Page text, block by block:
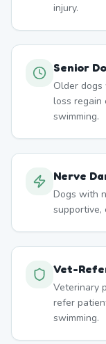
injury.
Senior
Older
loss regain
swimming.
Nerve
Dogs with
supportive,
Vet-
Veterinary
refer
swimming.